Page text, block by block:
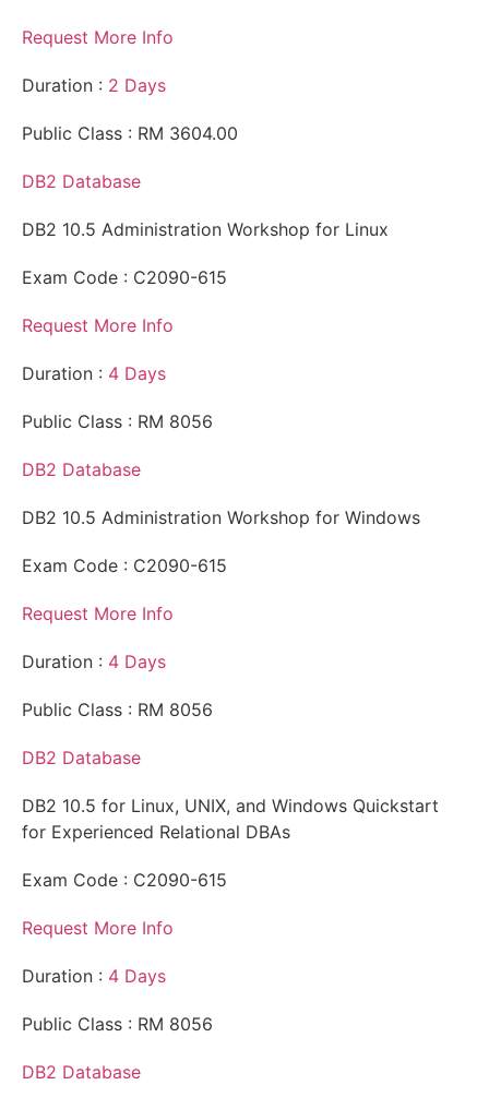
Request More Info
Duration : 2 Days
Public Class : RM 3604.00
DB2 Database
DB2 10.5 Administration Workshop for Linux
Exam Code : C2090-615
Request More Info
Duration : 4 Days
Public Class : RM 8056
DB2 Database
DB2 10.5 Administration Workshop for Windows
Exam Code : C2090-615
Request More Info
Duration : 4 Days
Public Class : RM 8056
DB2 Database
DB2 10.5 for Linux, UNIX, and Windows Quickstart
for Experienced Relational DBAs
Exam Code : C2090-615
Request More Info
Duration : 4 Days
Public Class : RM 8056
DB2 Database